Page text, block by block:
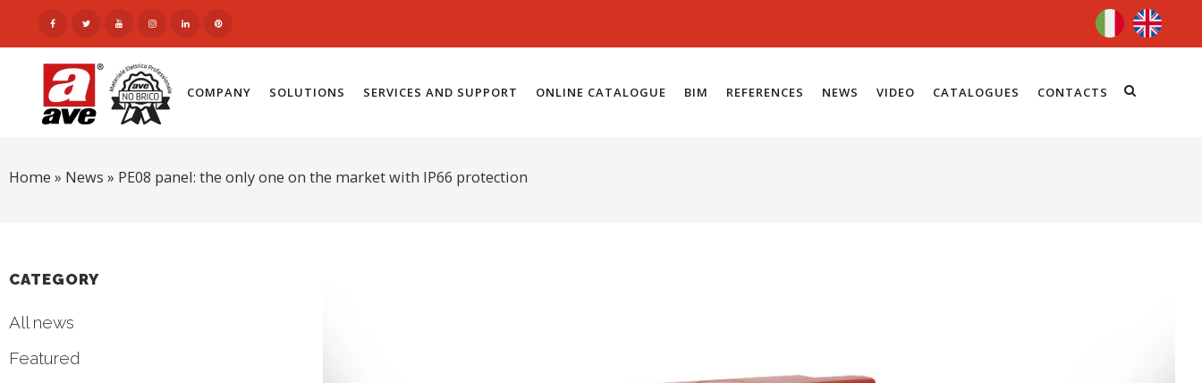
COMPANY SOLUTIONS SERVICES AND SUPPORT ONLINE CATALOGUE BIM REFERENCES NEWS VIDEO CATALOGUES CONTACTS
Home » News » PE08 panel: the only one on the market with IP66 protection
CATEGORY
All news
Featured